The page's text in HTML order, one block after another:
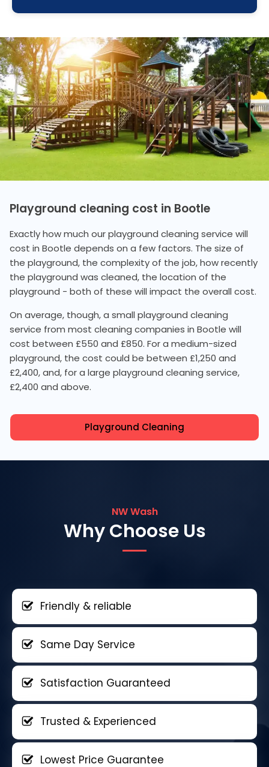
Playground cleaning cost in Bootle
Exactly how much our playground cleaning service will
cost in Bootle depends on a few factors. The size of
the playground, the complexity of the job, how recently
the playground was cleaned, the location of the
playground - both of these will impact the overall cost.
On average, though, a small playground cleaning
service from most cleaning companies in Bootle will
cost between £550 and £850. For a medium-sized
playground, the cost could be between £1,250 and
£2,400, and, for a large playground cleaning service,
£2,400 and above.
Playground Cleaning
NW Wash
Why Choose Us
Friendly & reliable
Same Day Service
Satisfaction Guaranteed
Trusted & Experienced
Lowest Price Guarantee